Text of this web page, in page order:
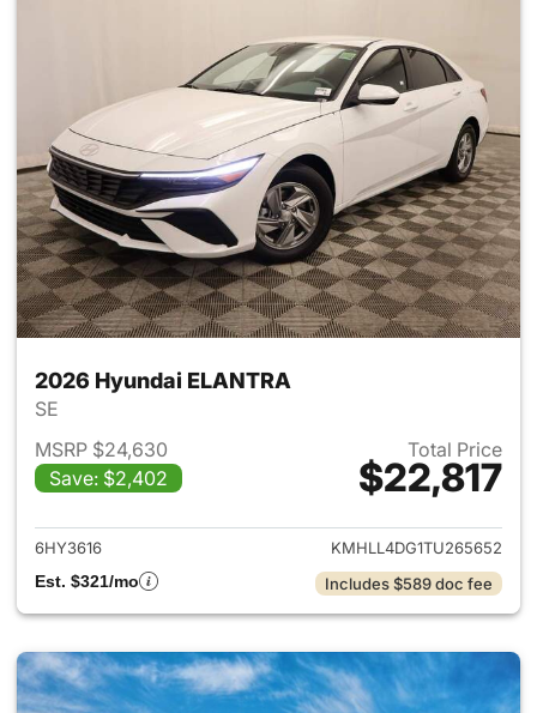
2026 Hyundai ELANTRA
SE
MSRP $24,630
Save: $2,402
Total Price
$22,817
View details for 2026
6HY3616
KMHLL4DG1TU265652
Est. $321/mo
Includes $589 doc fee